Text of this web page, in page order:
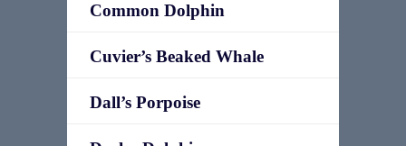
Common Dolphin
Cuvier’s Beaked Whale
Dall’s Porpoise